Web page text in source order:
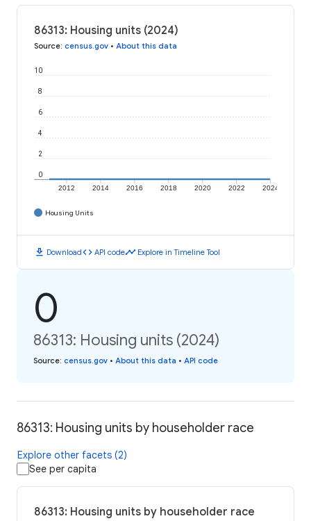
86313: Housing units (2024)
Source: census.gov • About this data
2012 2014 2016 2018 2020 2022 2024
0
2
4
6
8
10
Housing Units
download Downloadcode API codetimeline Explore in Timeline Tool
0
86313: Housing units (2024)
Source: census.gov • About this data • API code
86313: Housing units by householder race
Explore other facets (2)
See per capita
86313: Housing units by householder race